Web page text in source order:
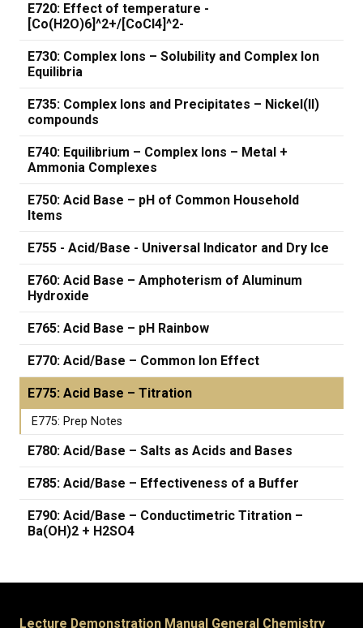
E720: Effect of temperature -
[Co(H2O)6]^2+/[CoCl4]^2-
E730: Complex Ions – Solubility and Complex Ion
Equilibria
E735: Complex Ions and Precipitates – Nickel(II)
compounds
E740: Equilibrium – Complex Ions – Metal +
Ammonia Complexes
E750: Acid Base – pH of Common Household
Items
E755 - Acid/Base - Universal Indicator and Dry Ice
E760: Acid Base – Amphoterism of Aluminum
Hydroxide
E765: Acid Base – pH Rainbow
E770: Acid/Base – Common Ion Effect
E775: Acid Base – Titration
E775: Prep Notes
E780: Acid/Base – Salts as Acids and Bases
E785: Acid/Base – Effectiveness of a Buffer
E790: Acid/Base – Conductimetric Titration –
Ba(OH)2 + H2SO4
Lecture Demonstration Manual General Chemistry